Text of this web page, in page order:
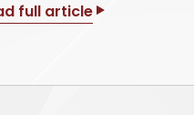
full article